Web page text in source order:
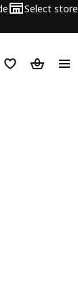
Select store
in
Wish list